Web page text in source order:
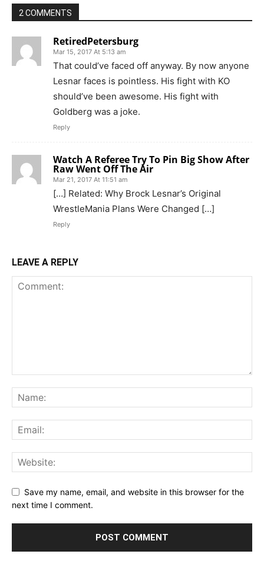
2 COMMENTS
RetiredPetersburg
Mar 15, 2017 At 5:13 am
That could’ve faced off anyway. By now anyone
Lesnar faces is pointless. His fight with KO
should’ve been awesome. His fight with
Goldberg was a joke.
Reply
Watch A Referee Try To Pin Big Show After
Raw Went Off The Air
Mar 21, 2017 At 11:51 am
[…] Related: Why Brock Lesnar’s Original
WrestleMania Plans Were Changed […]
Reply
LEAVE A REPLY
Save my name, email, and website in this browser for the
next time I comment.